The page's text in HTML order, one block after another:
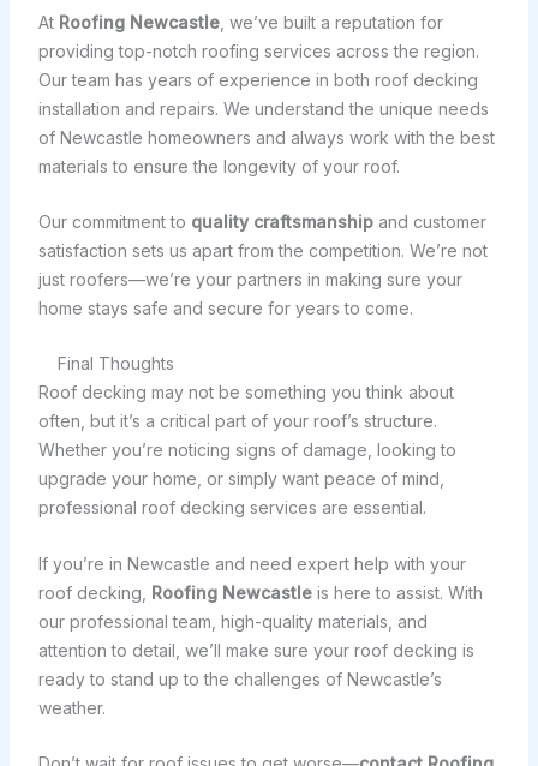
At Roofing Newcastle, we’ve built a reputation for
providing top-notch roofing services across the region.
Our team has years of experience in both roof decking
installation and repairs. We understand the unique needs
of Newcastle homeowners and always work with the best
materials to ensure the longevity of your roof.
Our commitment to quality craftsmanshipand customer
satisfaction sets us apart from the competition. We’re not
just roofers—we’re your partners in making sure your
home stays safe and secure for years to come.
Final Thoughts
Roof decking may not be something you think about
often, but it’s a critical part of your roof’s structure.
Whether you’re noticing signs of damage, looking to
upgrade your home, or simply want peace of mind,
professional roof decking services are essential.
If you’re in Newcastle and need expert help with your
roof decking, Roofing Newcastleis here to assist. With
our professional team, high-quality materials, and
attention to detail, we’ll make sure your roof decking is
ready to stand up to the challenges of Newcastle’s
weather.